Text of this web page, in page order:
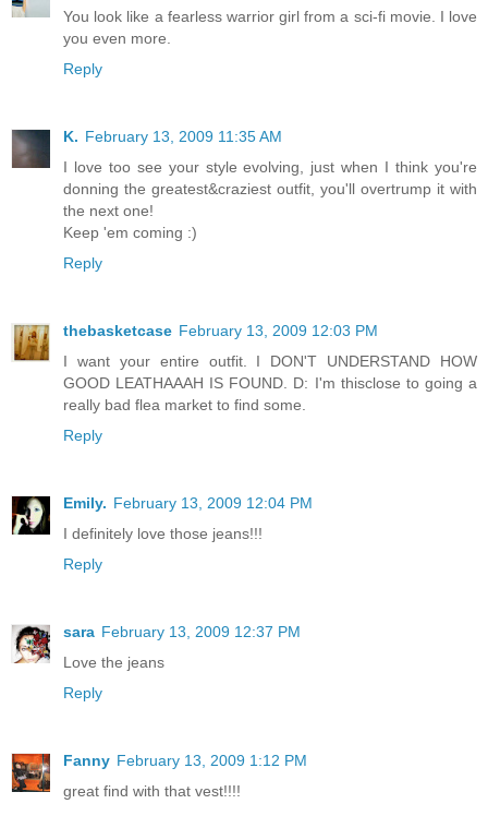
You look like a fearless warrior girl from a sci-fi movie. I love
you even more.
Reply
K. February 13, 2009 11:35 AM
I love too see your style evolving, just when I think you're
donning the greatest&craziest outfit, you'll overtrump it with
the next one!
Keep 'em coming :)
Reply
thebasketcase February 13, 2009 12:03 PM
I want your entire outfit. I DON'T UNDERSTAND HOW
GOOD LEATHAAAH IS FOUND. D: I'm thisclose to going a
really bad flea market to find some.
Reply
Emily. February 13, 2009 12:04 PM
I definitely love those jeans!!!
Reply
sara February 13, 2009 12:37 PM
Love the jeans
Reply
Fanny February 13, 2009 1:12 PM
great find with that vest!!!!